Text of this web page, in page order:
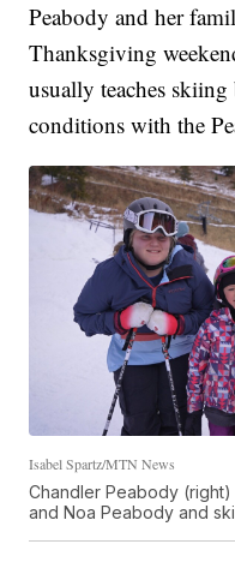
Peabody and her
Thanksgiving
usually teaches
conditions with the
Isabel Spartz/MTN News
Chandler Peabody
and Noa Peabody and